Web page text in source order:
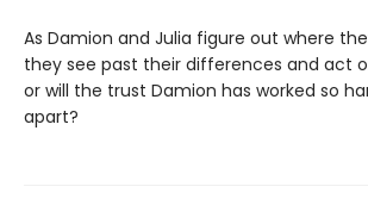
As Damion and Julia figure out where
they see past their differences and act
or will the trust Damion has worked so
apart?